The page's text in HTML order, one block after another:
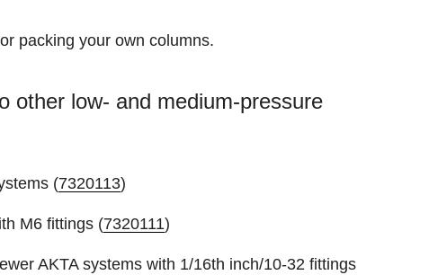
packing your own columns.
other low- and medium-pressure
(7320113)
M6 fittings (7320111)
AKTA systems with 1/16th inch/10-32 fittings